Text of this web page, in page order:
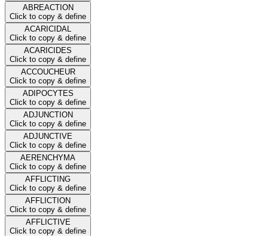
ABREACTION
Click to copy & define
ACARICIDAL
Click to copy & define
ACARICIDES
Click to copy & define
ACCOUCHEUR
Click to copy & define
ADIPOCYTES
Click to copy & define
ADJUNCTION
Click to copy & define
ADJUNCTIVE
Click to copy & define
AERENCHYMA
Click to copy & define
AFFLICTING
Click to copy & define
AFFLICTION
Click to copy & define
AFFLICTIVE
Click to copy & define